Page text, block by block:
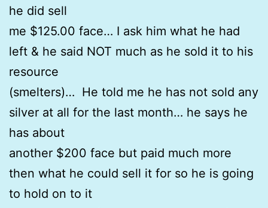
he did sell
me $125.00 face… I ask him what he had
left & he said NOT much as he sold it to his
resource
(smelters)… He told me he has not sold any
silver at all for the last month… he says he
has about
another $200 face but paid much more
then what he could sell it for so he is going
to hold on to it